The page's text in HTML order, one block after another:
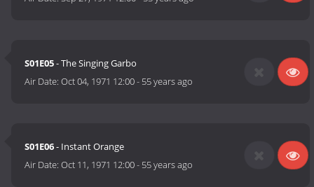
S01E05- The Singing Garbo
Air Date:Oct 04, 1971 12:00- 55 years ago
S01E06- Instant Orange
Air Date:Oct 11, 1971 12:00- 55 years ago